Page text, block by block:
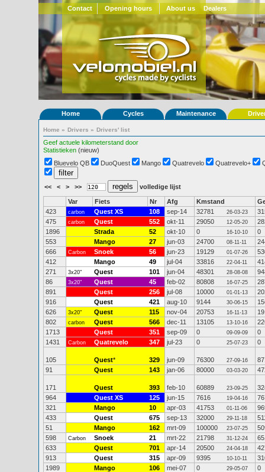
Contact Opening hours About us Dealers
Home Cycles Maintenance
Home » Drivers » Drivers' list
Geef actuele kilometerstand door
Statistieken (nieuw)
Bluevelo QB
DuoQuest Mango Quatrevelo Quatrevelo+
<< < > >> volledige lijst
Var Fiets Nr Afg Kmstand
423
carbon Quest XS 108 sep-14 32781 26-03-23
475
carbon Quest 552 okt-11 29050 12-05-20
1896
Strada 52 okt-10 0 16-10-10
0
553
Mango 27 jun-03 24700 08-11-11
666
Carbon Snoek 56 jun-23 19129 01-07-26
412
Mango 49 jul-04 33816 22-04-11
271
3x20" Quest 101 jun-04 48301 28-08-08
86
3x20" Quest 45 feb-02 80808 16-07-25
891
Quest 256 jul-08 10000 01-01-13
916
Quest 421 aug-10 9144 30-06-15
626
3x20" Quest 115 nov-04 20753 16-11-13
802
carbon Quest 566 dec-11 13105 13-10-16
1713
Quest 351 sep-09 0 09-09-09
0
1431
Carbon Quatrevelo 347 jul-23 0 25-07-23 0
105 Quest* 329 jun-09 76300 27-09-16
91
Quest 143 jan-06 80000 03-03-20
171 Quest 393 feb-10 60889 23-09-25
964
Quest XS 125 jun-15 7616 19-04-16
321
Mango 10 apr-03 41753 01-11-06
433
Quest 675 sep-13 32000 29-11-18
51
Mango 162 mrt-09 100000 23-07-25
598
Carbon Snoek 21 mrt-22 21798 31-12-24
633
Quest 701 apr-14 20500 24-04-18
913
Quest 315 apr-09 9395 10-10-11
1989
Mango 106 mei-07 0 29-05-07
0